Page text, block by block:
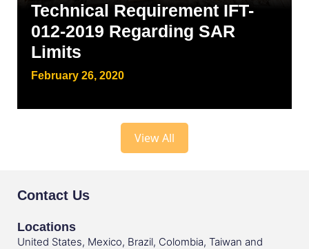
Technical Requirement IFT-
012-2019 Regarding SAR
Limits
February 26, 2020
View All
Contact Us
Locations
United States, Mexico, Brazil, Colombia, Taiwan and